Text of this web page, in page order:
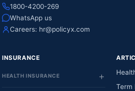
1800-4200-269
WhatsApp us
Careers: hr@policyx.com
INSURANCE
HEALTH INSURANCE
Term